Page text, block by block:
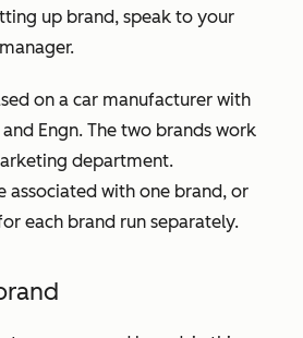
up brand, speak to your
on a car manufacturer with
Engn. The two brands work
department.
associated with one brand, or
each brand run separately.